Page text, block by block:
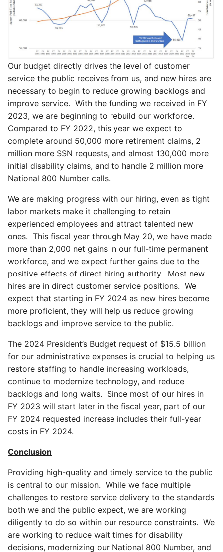
Our budget directly drives the level of customer
service the public receives from us, and new hires are
necessary to begin to reduce growing backlogs and
improve service. With the funding we received in FY
2023, we are beginning to rebuild our workforce.
Compared to FY 2022, this year we expect to
complete around 50,000 more retirement claims, 2
million more SSN requests, and almost 130,000 more
initial disability claims, and to handle 2 million more
National 800 Number calls.
We are making progress with our hiring, even as tight
labor markets make it challenging to retain
experienced employees and attract talented new
ones. This fiscal year through May 20, we have made
more than 2,000 net gains in our full-time permanent
workforce, and we expect further gains due to the
positive effects of direct hiring authority. Most new
hires are in direct customer service positions. We
expect that starting in FY 2024 as new hires become
more proficient, they will help us reduce growing
backlogs and improve service to the public.
The 2024 President’s Budget request of $15.5 billion
for our administrative expenses is crucial to helping us
restore staffing to handle increasing workloads,
continue to modernize technology, and reduce
backlogs and long waits. Since most of our hires in
FY 2023 will start later in the fiscal year, part of our
FY 2024 requested increase includes their full-year
costs in FY 2024.
Conclusion
Providing high-quality and timely service to the public
is central to our mission. While we face multiple
challenges to restore service delivery to the standards
both we and the public expect, we are working
diligently to do so within our resource constraints. We
are working to reduce wait times for disability
decisions, modernizing our National 800 Number, and